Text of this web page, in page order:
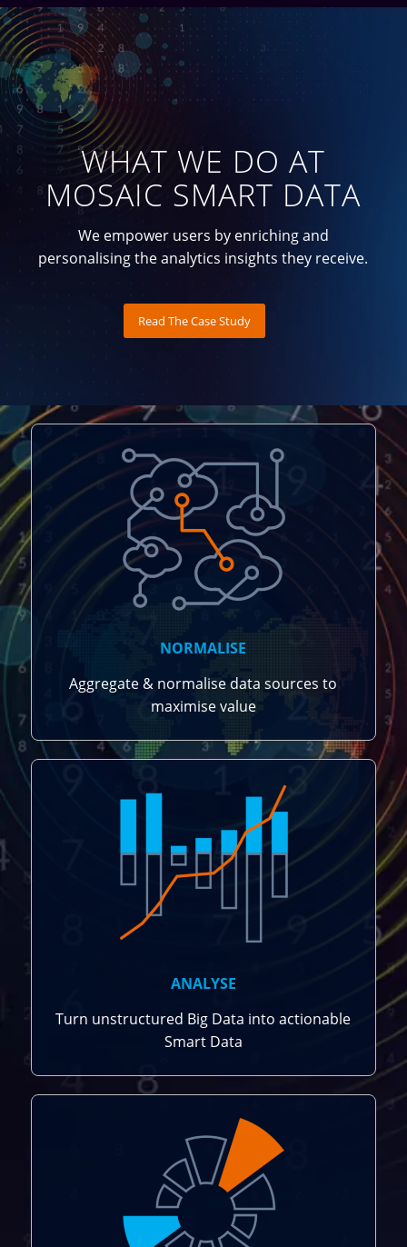
WHAT WE DO AT
MOSAIC SMART DATA
We empower users by enriching and
personalising the analytics insights they receive.
Read The Case Study
NORMALISE
Aggregate & normalise data sources to
maximise value
ANALYSE
Turn unstructured Big Data into actionable
Smart Data